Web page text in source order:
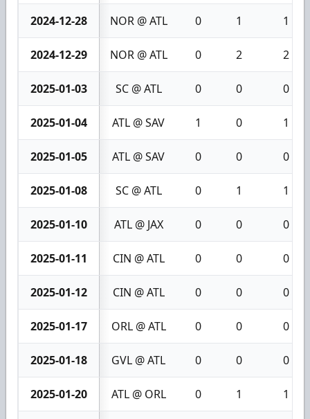
2024-12-28 NOR @ ATL 0 1 1
2024-12-29 NOR @ ATL 0 2 2
2025-01-03 SC @ ATL 0 0 0
2025-01-04 ATL @ SAV 1 0 1
2025-01-05 ATL @ SAV 0 0 0
2025-01-08 SC @ ATL 0 1 1
2025-01-10 ATL @ JAX 0 0 0
2025-01-11 CIN @ ATL 0 0 0
2025-01-12 CIN @ ATL 0 0 0
2025-01-17 ORL @ ATL 0 0 0
2025-01-18 GVL @ ATL 0 0 0
2025-01-20 ATL @ ORL 0 1 1